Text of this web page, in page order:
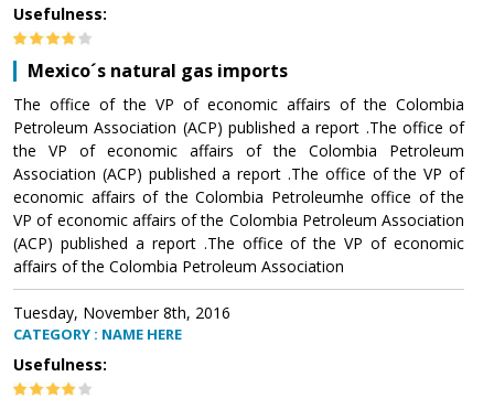
Usefulness:
Mexico´s natural gas imports
The office of the VP of economic affairs of the Colombia
Petroleum Association (ACP) published a report .The office of
the VP of economic affairs of the Colombia Petroleum
Association (ACP) published a report .The office of the VP of
economic affairs of the Colombia Petroleumhe office of the
VP of economic affairs of the Colombia Petroleum Association
(ACP) published a report .The office of the VP of economic
affairs of the Colombia Petroleum Association
Tuesday, November 8th, 2016
CATEGORY : NAME HERE
Usefulness: